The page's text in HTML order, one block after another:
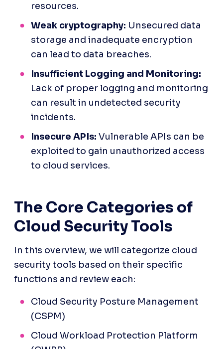
resources.
Weak cryptography: Unsecured data
storage and inadequate encryption
can lead to data breaches.
Lack of proper logging and monitoring
can result in undetected security
incidents.
Insecure APIs: Vulnerable APIs can be
exploited to gain unauthorized access
to cloud services.
The Core Categories of
Cloud Security Tools
In this overview, we will categorize cloud
security tools based on their specific
functions and review each:
Cloud Security Posture Management
(CSPM)
Cloud Workload Protection Platform